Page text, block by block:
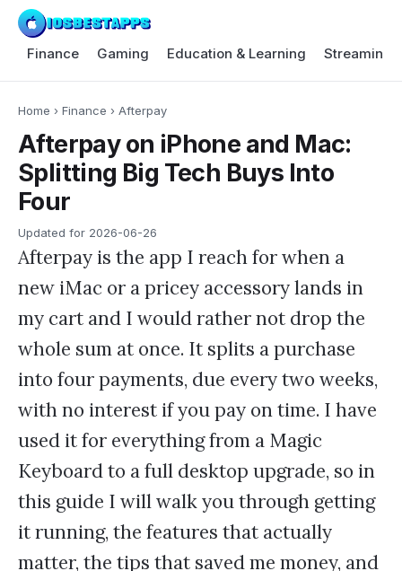
Finance Gaming Education & Learning Streaming
Home › Finance › Afterpay
Afterpay on iPhone and Mac:
Splitting Big Tech Buys Into
Four
Updated for 2026-06-26
Afterpay is the app I reach for when a
new iMac or a pricey accessory lands in
my cart and I would rather not drop the
whole sum at once. It splits a purchase
into four payments, due every two weeks,
with no interest if you pay on time. I have
used it for everything from a Magic
Keyboard to a full desktop upgrade, so in
this guide I will walk you through getting
it running, the features that actually
matter, the tips that saved me money, and